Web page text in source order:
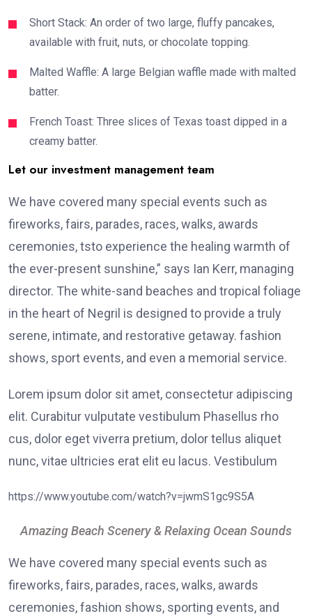
Short Stack: An order of two large, fluffy pancakes,
available with fruit, nuts, or chocolate topping.
Malted Waffle: A large Belgian waffle made with malted
batter.
French Toast: Three slices of Texas toast dipped in a
creamy batter.
Let our investment management team
We have covered many special events such as
fireworks, fairs, parades, races, walks, awards
ceremonies, tsto experience the healing warmth of
the ever-present sunshine,” says Ian Kerr, managing
director. The white-sand beaches and tropical foliage
in the heart of Negril is designed to provide a truly
serene, intimate, and restorative getaway. fashion
shows, sport events, and even a memorial service.
Lorem ipsum dolor sit amet, consectetur adipiscing
elit. Curabitur vulputate vestibulum Phasellus rho
cus, dolor eget viverra pretium, dolor tellus aliquet
nunc, vitae ultricies erat elit eu lacus. Vestibulum
https://www.youtube.com/watch?v=jwmS1gc9S5A
Amazing Beach Scenery & Relaxing Ocean Sounds
We have covered many special events such as
fireworks, fairs, parades, races, walks, awards
ceremonies, fashion shows, sporting events, and